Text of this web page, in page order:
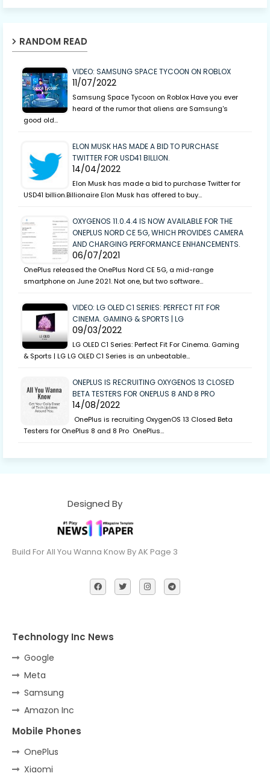
RANDOM READ
VIDEO: SAMSUNG SPACE TYCOON ON ROBLOX
11/07/2022
Samsung Space Tycoon on Roblox Have you ever
heard of the rumor that aliens are Samsung's
good old…
ELON MUSK HAS MADE A BID TO PURCHASE
TWITTER FOR USD41 BILLION.
14/04/2022
Elon Musk has made a bid to purchase Twitter for
USD41 billion.Billionaire Elon Musk has offered to buy…
OXYGENOS 11.0.4.4 IS NOW AVAILABLE FOR THE
ONEPLUS NORD CE 5G, WHICH PROVIDES CAMERA
AND CHARGING PERFORMANCE ENHANCEMENTS.
06/07/2021
OnePlus released the OnePlus Nord CE 5G, a mid-range
smartphone on June 2021. Not one, but two software…
VIDEO: LG OLED C1 SERIES: PERFECT FIT FOR
CINEMA. GAMING & SPORTS | LG
09/03/2022
LG OLED C1 Series: Perfect Fit For Cinema. Gaming
& Sports | LG LG OLED C1 Series is an unbeatable…
ONEPLUS IS RECRUITING OXYGENOS 13 CLOSED
BETA TESTERS FOR ONEPLUS 8 AND 8 PRO
14/08/2022
OnePlus is recruiting OxygenOS 13 Closed Beta
Testers for OnePlus 8 and 8 Pro OnePlus…
Designed By
Build For All You Wanna Know By AK Page 3
Technology Inc News
Google
Meta
Samsung
Amazon Inc
Mobile Phones
OnePlus
Xiaomi